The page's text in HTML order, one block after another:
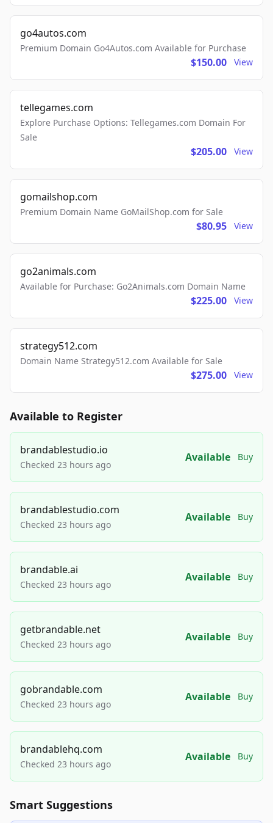
go4autos.com
Premium Domain Go4Autos.com Available for Purchase
$150.00 View
tellegames.com
Explore Purchase Options: Tellegames.com Domain For
Sale
$205.00 View
gomailshop.com
Premium Domain Name GoMailShop.com for Sale
$80.95 View
go2animals.com
Available for Purchase: Go2Animals.com Domain Name
$225.00 View
strategy512.com
Domain Name Strategy512.com Available for Sale
$275.00 View
Available to Register
brandablestudio.io
Checked 23 hours ago
Available Buy
brandablestudio.com
Checked 23 hours ago
Available Buy
brandable.ai
Checked 23 hours ago
Available Buy
getbrandable.net
Checked 23 hours ago
Available Buy
gobrandable.com
Checked 23 hours ago
Available Buy
brandablehq.com
Checked 23 hours ago
Available Buy
Smart Suggestions